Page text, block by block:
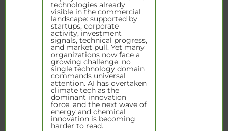
technologies already
visible in the commercial
landscape: supported by
startups, corporate
activity, investment
signals, technical progress,
and market pull. Yet many
organizations now face a
growing challenge: no
single technology domain
commands universal
attention. AI has overtaken
climate tech as the
dominant innovation
force, and the next wave of
energy and chemical
innovation is becoming
harder to read.